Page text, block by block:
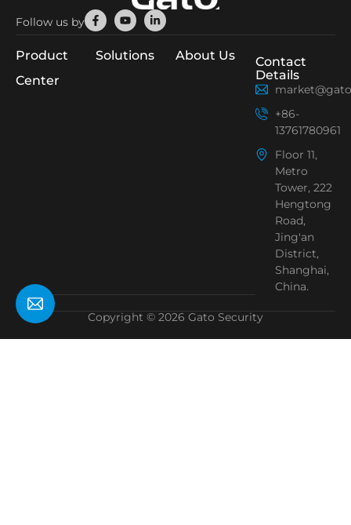
Follow us by
Facebook-
f
YoutubeLinkedin-
in
Product
Center
Solutions About Us
Contact
Details
+86-
13761780961
Floor 11,
Metro
Tower, 222
Hengtong
Road,
Jing'an
District,
Shanghai,
China.
Copyright © 2026 Gato Security